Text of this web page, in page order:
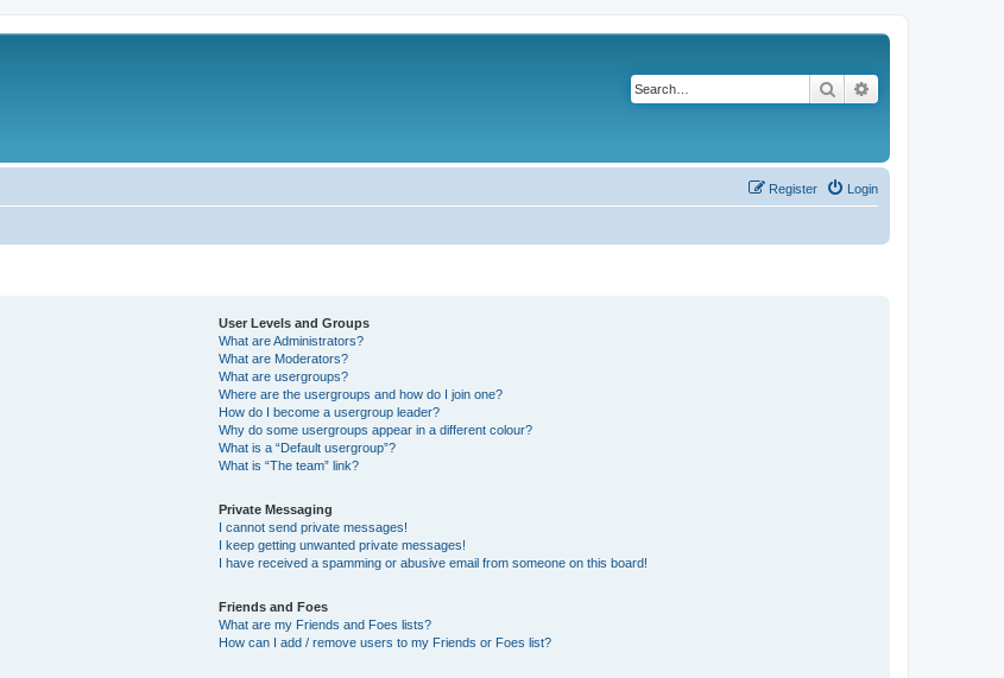
Search
Login
Register
User Levels and Groups
What are Administrators?
What are Moderators?
What are usergroups?
Where are the usergroups and how do I join one?
How do I become a usergroup leader?
Why do some usergroups appear in a different colour?
What is a “Default usergroup”?
What is “The team” link?
Private Messaging
I cannot send private messages!
I keep getting unwanted private messages!
I have received a spamming or abusive email from someone on this board!
Friends and Foes
What are my Friends and Foes lists?
How can I add / remove users to my Friends or Foes list?